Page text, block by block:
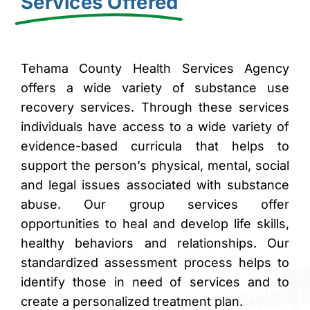
Bright contrast
Underline links
font_download Mark links
Reset all options
cached
Tehama County Health Services Agency
offers a wide variety of substance use
recovery services. Through these services
individuals have access to a wide variety of
evidence-based curricula that helps to
support the person’s physical, mental, social
and legal issues associated with substance
abuse. Our group services offer
opportunities to heal and develop life skills,
healthy behaviors and relationships. Our
standardized assessment process helps to
identify those in need of services and to
create a personalized treatment plan.